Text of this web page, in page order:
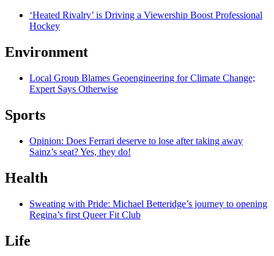
‘Heated Rivalry’ is Driving a Viewership Boost Professional
Hockey
Environment
Local Group Blames Geoengineering for Climate Change;
Expert Says Otherwise
Sports
Opinion: Does Ferrari deserve to lose after taking away
Sainz’s seat? Yes, they do!
Health
Sweating with Pride: Michael Betteridge’s journey to opening
Regina’s first Queer Fit Club
Life